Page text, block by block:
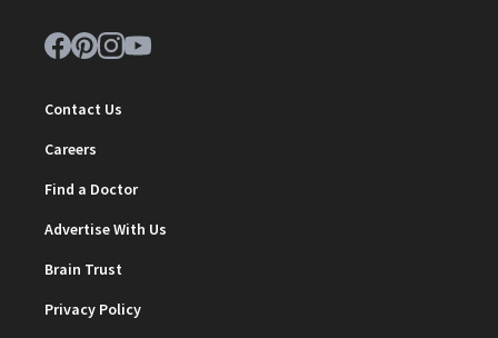
Contact Us
Careers
Find a Doctor
Advertise With Us
Brain Trust
Privacy Policy